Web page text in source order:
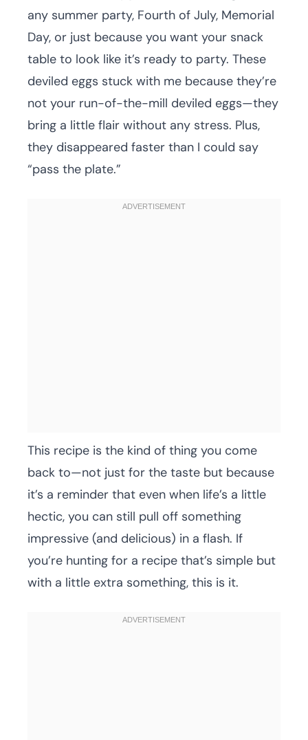
any summer party, Fourth of July, Memorial
Day, or just because you want your snack
table to look like it’s ready to party. These
deviled eggs stuck with me because they’re
not your run-of-the-mill deviled eggs—they
bring a little flair without any stress. Plus,
they disappeared faster than I could say
“pass the plate.”
This recipe is the kind of thing you come
back to—not just for the taste but because
it’s a reminder that even when life’s a little
hectic, you can still pull off something
impressive (and delicious) in a flash. If
you’re hunting for a recipe that’s simple but
with a little extra something, this is it.